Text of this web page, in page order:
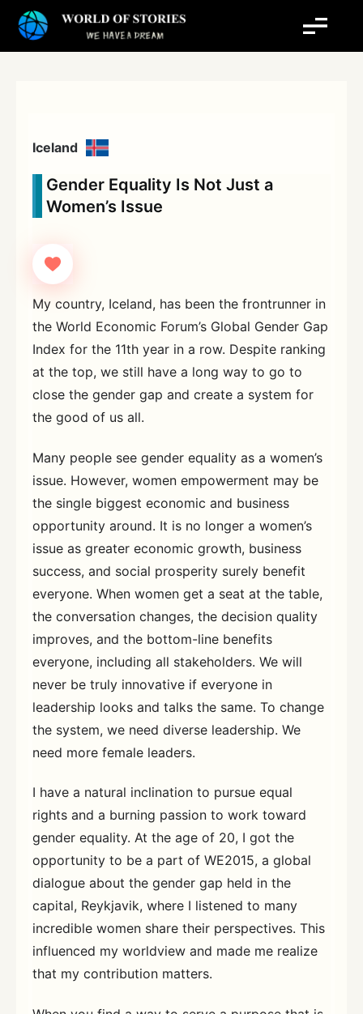
Iceland
Gender Equality Is Not Just a
Women’s Issue
My country, Iceland, has been the frontrunner in
the World Economic Forum’s Global Gender Gap
Index for the 11th year in a row. Despite ranking
at the top, we still have a long way to go to
close the gender gap and create a system for
the good of us all.
Many people see gender equality as a women’s
issue. However, women empowerment may be
the single biggest economic and business
opportunity around. It is no longer a women’s
issue as greater economic growth, business
success, and social prosperity surely benefit
everyone. When women get a seat at the table,
the conversation changes, the decision quality
improves, and the bottom-line benefits
everyone, including all stakeholders. We will
never be truly innovative if everyone in
leadership looks and talks the same. To change
the system, we need diverse leadership. We
need more female leaders.
I have a natural inclination to pursue equal
rights and a burning passion to work toward
gender equality. At the age of 20, I got the
opportunity to be a part of WE2015, a global
dialogue about the gender gap held in the
capital, Reykjavik, where I listened to many
incredible women share their perspectives. This
influenced my worldview and made me realize
that my contribution matters.